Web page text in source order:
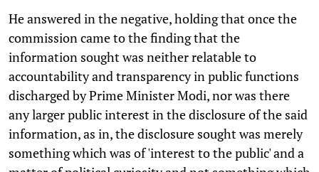
He answered in the negative, holding that once the
commission came to the finding that the
information sought was neither relatable to
accountability and transparency in public functions
discharged by Prime Minister Modi, nor was there
any larger public interest in the disclosure of the said
information, as in, the disclosure sought was merely
something which was of 'interest to the public' and a